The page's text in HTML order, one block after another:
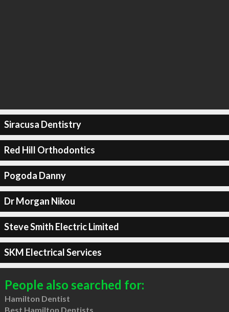
Siracusa Dentistry
Red Hill Orthodontics
Pogoda Danny
Dr Morgan Nikou
Steve Smith Electric Limited
SKM Electrical Services
People also searched for:
Hamilton Dentist
Best Hamilton Dentists